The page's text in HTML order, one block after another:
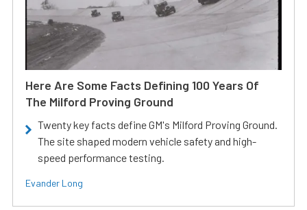
Here Are Some Facts Defining 100 Years Of
The Milford Proving Ground
Twenty key facts define GM's Milford Proving Ground.
The site shaped modern vehicle safety and high-
speed performance testing.
Evander Long